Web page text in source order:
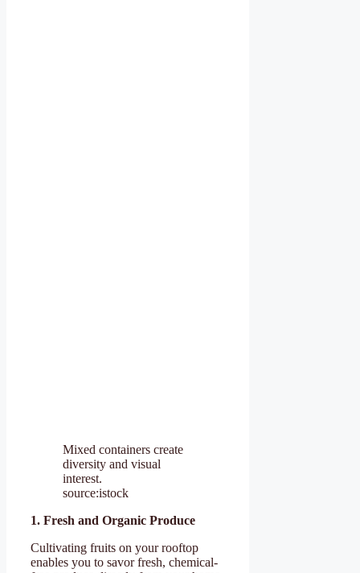
Mixed containers create
diversity and visual
interest.
source:istock
1. Fresh and Organic Produce
Cultivating fruits on your rooftop
enables you to savor fresh, chemical-